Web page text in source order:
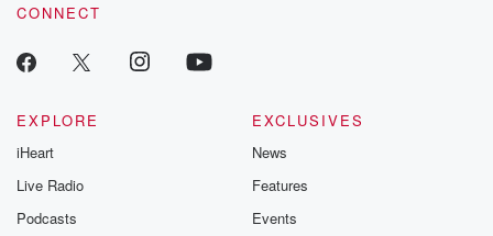
CONNECT
EXPLORE
iHeart
Live Radio
Podcasts
EXCLUSIVES
News
Features
Events